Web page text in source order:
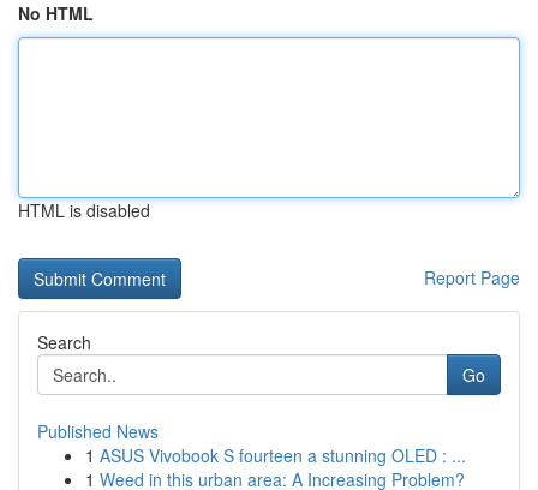
No HTML
HTML is disabled
Report Page
Search
Go
Published News
1 ASUS Vivobook S fourteen a stunning OLED : ...
1 Weed in this urban area: A Increasing Problem?